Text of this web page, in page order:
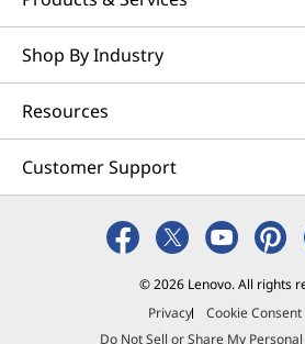
keyboard frame (A, C & D sides)
Forest Stewardship Council
bamboo & sugarcane packaging
Certifications / Registries
ENERGY STAR®8.0
®
Forest Stewardship Council ®
Shop By Industry
Resources
Customer Support
© 2026 Lenovo. All rights
Privacy
Cookie Consent
Do Not Sell or Share My